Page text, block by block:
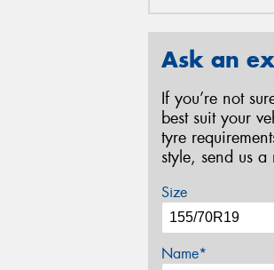
Ask an
If you’re not
best suit your
tyre
style, send us a
Size
Name*